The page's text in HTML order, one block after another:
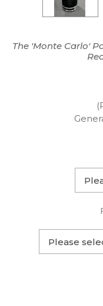
The 'Monte Carlo'